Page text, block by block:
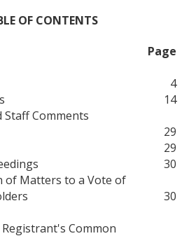
OF CONTENTS
Page
4
14
Staff Comments
29
29
30
of Matters to a Vote of
30
Common